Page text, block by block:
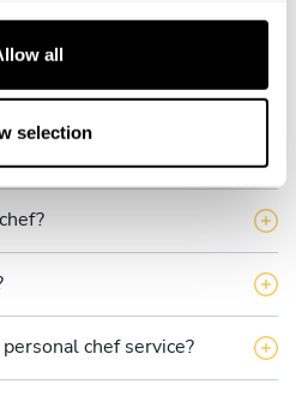
all
selection
chef service?